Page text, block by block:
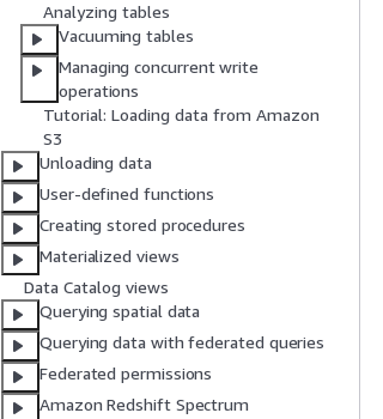
Analyzing tables
Vacuuming tables
Managing concurrent write
operations
Tutorial: Loading data from Amazon
S3
Unloading data
User-defined functions
Creating stored procedures
Materialized views
Data Catalog views
Querying spatial data
Querying data with federated queries
Federated permissions
Amazon Redshift Spectrum